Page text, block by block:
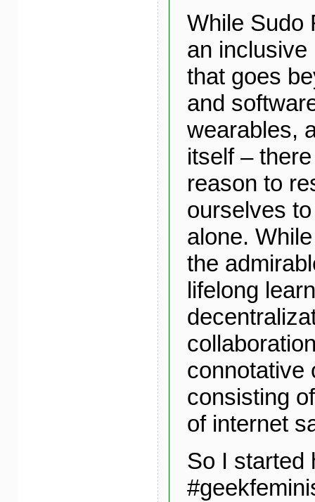
While Sudo
an inclusive
that goes
and
wearables,
itself –
reason to
ourselves
alone.
the
lifelong
connotative
consisting
of internet
So I started